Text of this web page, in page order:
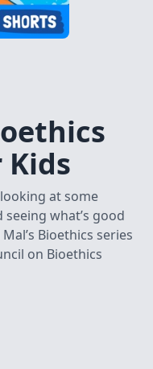
at some
what’s good
Bioethics series
on Bioethics